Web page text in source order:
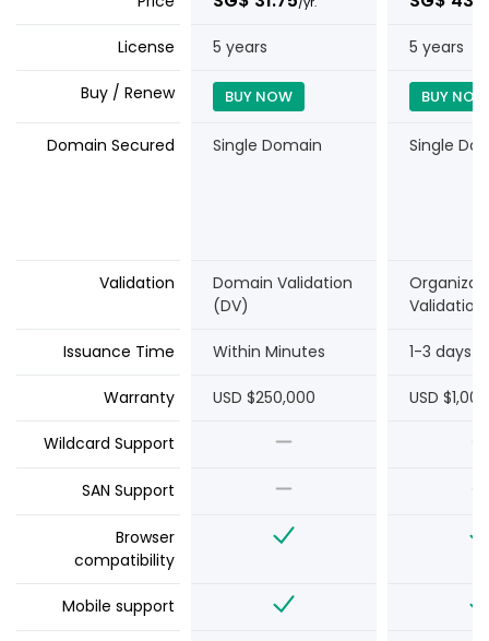
License 5 years 5 years
Buy / Renew BUY NOW BUY NOW
Domain Secured Single Domain Single
Validation
Domain Validation
(DV)
Issuance Time Within Minutes 1-3 days
Warranty USD $250,000 USD
Wildcard Support
SAN Support
Browser
compatibility
Mobile support